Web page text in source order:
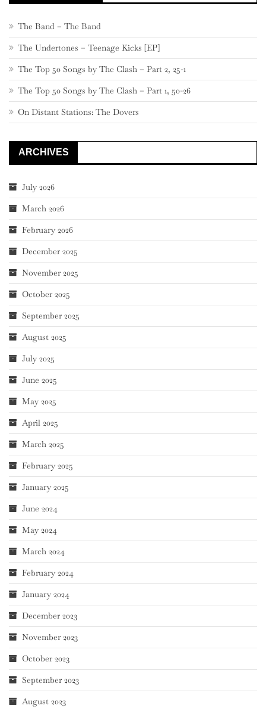
The Band – The Band
The Undertones – Teenage Kicks [EP]
The Top 50 Songs by The Clash – Part 2, 25-1
The Top 50 Songs by The Clash – Part 1, 50-26
On Distant Stations: The Dovers
ARCHIVES
July 2026
March 2026
February 2026
December 2025
November 2025
October 2025
September 2025
August 2025
July 2025
June 2025
May 2025
April 2025
March 2025
February 2025
January 2025
June 2024
May 2024
March 2024
February 2024
January 2024
December 2023
November 2023
October 2023
September 2023
August 2023